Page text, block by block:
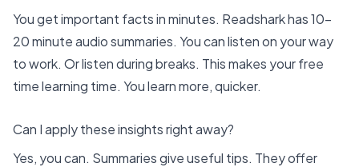
You get important facts in minutes. Readsharkhas 10-
20 minute audio summaries. You can listen on your way
to work. Or listen during breaks. This makes your free
time learning time. You learn more, quicker.
Can I apply these insights right away?
Yes, you can. Summaries give useful tips. They offer